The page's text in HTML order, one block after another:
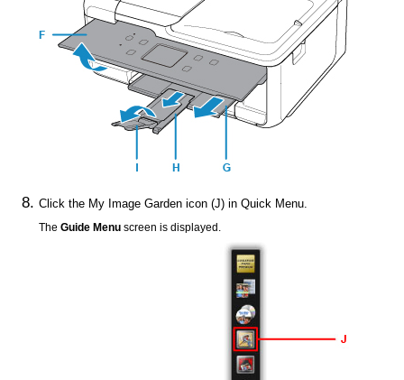
Click the My Image Garden icon (J) inQuick Menu.
TheGuide Menu screen is displayed.